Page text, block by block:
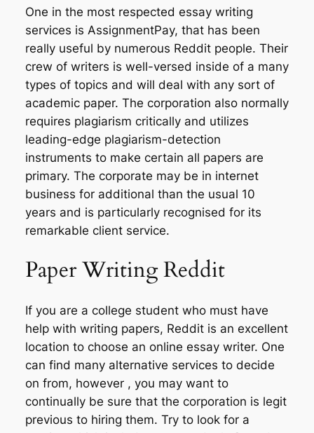
One in the most respected essay writing
services is AssignmentPay, that has been
really useful by numerous Reddit people. Their
crew of writers is well-versed inside of a many
types of topics and will deal with any sort of
academic paper. The corporation also normally
requires plagiarism critically and utilizes
leading-edge plagiarism-detection
instruments to make certain all papers are
primary. The corporate may be in internet
business for additional than the usual 10
years and is particularly recognised for its
remarkable client service.
Paper Writing Reddit
If you are a college student who must have
help with writing papers, Reddit is an excellent
location to choose an online essay writer. One
can find many alternative services to decide
on from, however , you may want to
continually be sure that the corporation is legit
previous to hiring them. Try to look for a